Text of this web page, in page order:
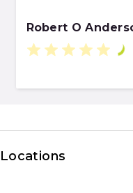
Robert O
Locations